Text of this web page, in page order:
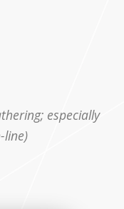
especially
line)